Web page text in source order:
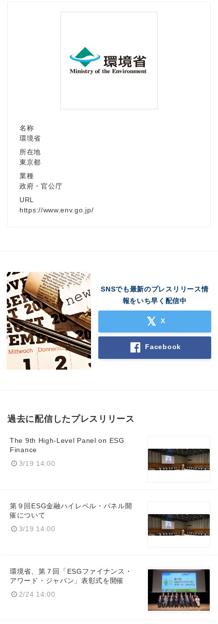
名称
環境省
所在地
東京都
業種
政府・官公庁
URL
https://www.env.go.jp/
SNSでも最新のプレスリリース情
報をいち早く配信中
X
Facebook
過去に配信したプレスリリース
The 9th High-Level Panel on ESG
Finance
3/19 14:00
第９回ESG金融ハイレベル・パネル開
催について
3/19 14:00
環境省、第７回「ESGファイナンス・
アワード・ジャパン」表彰式を開催
2/24 14:00